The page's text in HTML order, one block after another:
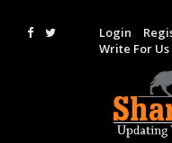
Login
Write For Us